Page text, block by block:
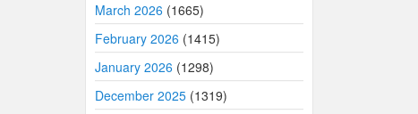
March 2026 (1665)
February 2026 (1415)
January 2026 (1298)
December 2025 (1319)